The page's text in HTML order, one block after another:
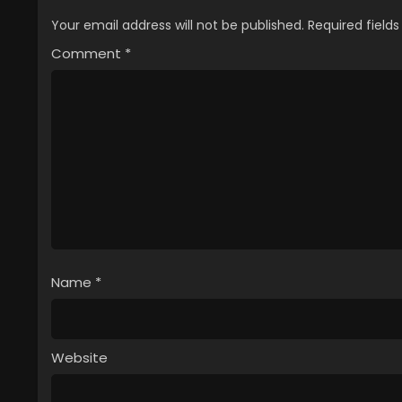
Your email address will not be published. Required
Comment *
Name *
Website